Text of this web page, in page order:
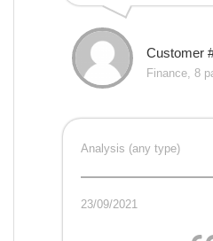
Customer
Finance, 8
Analysis (any type)
23/09/2021